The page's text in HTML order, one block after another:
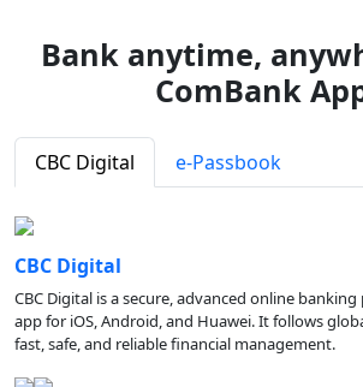
Bank anytime,
ComBank
CBC Digital e-Passbook
CBC Digital
CBC Digital is a secure, advanced online
app for iOS, Android, and Huawei. It follows
fast, safe, and reliable financial management.